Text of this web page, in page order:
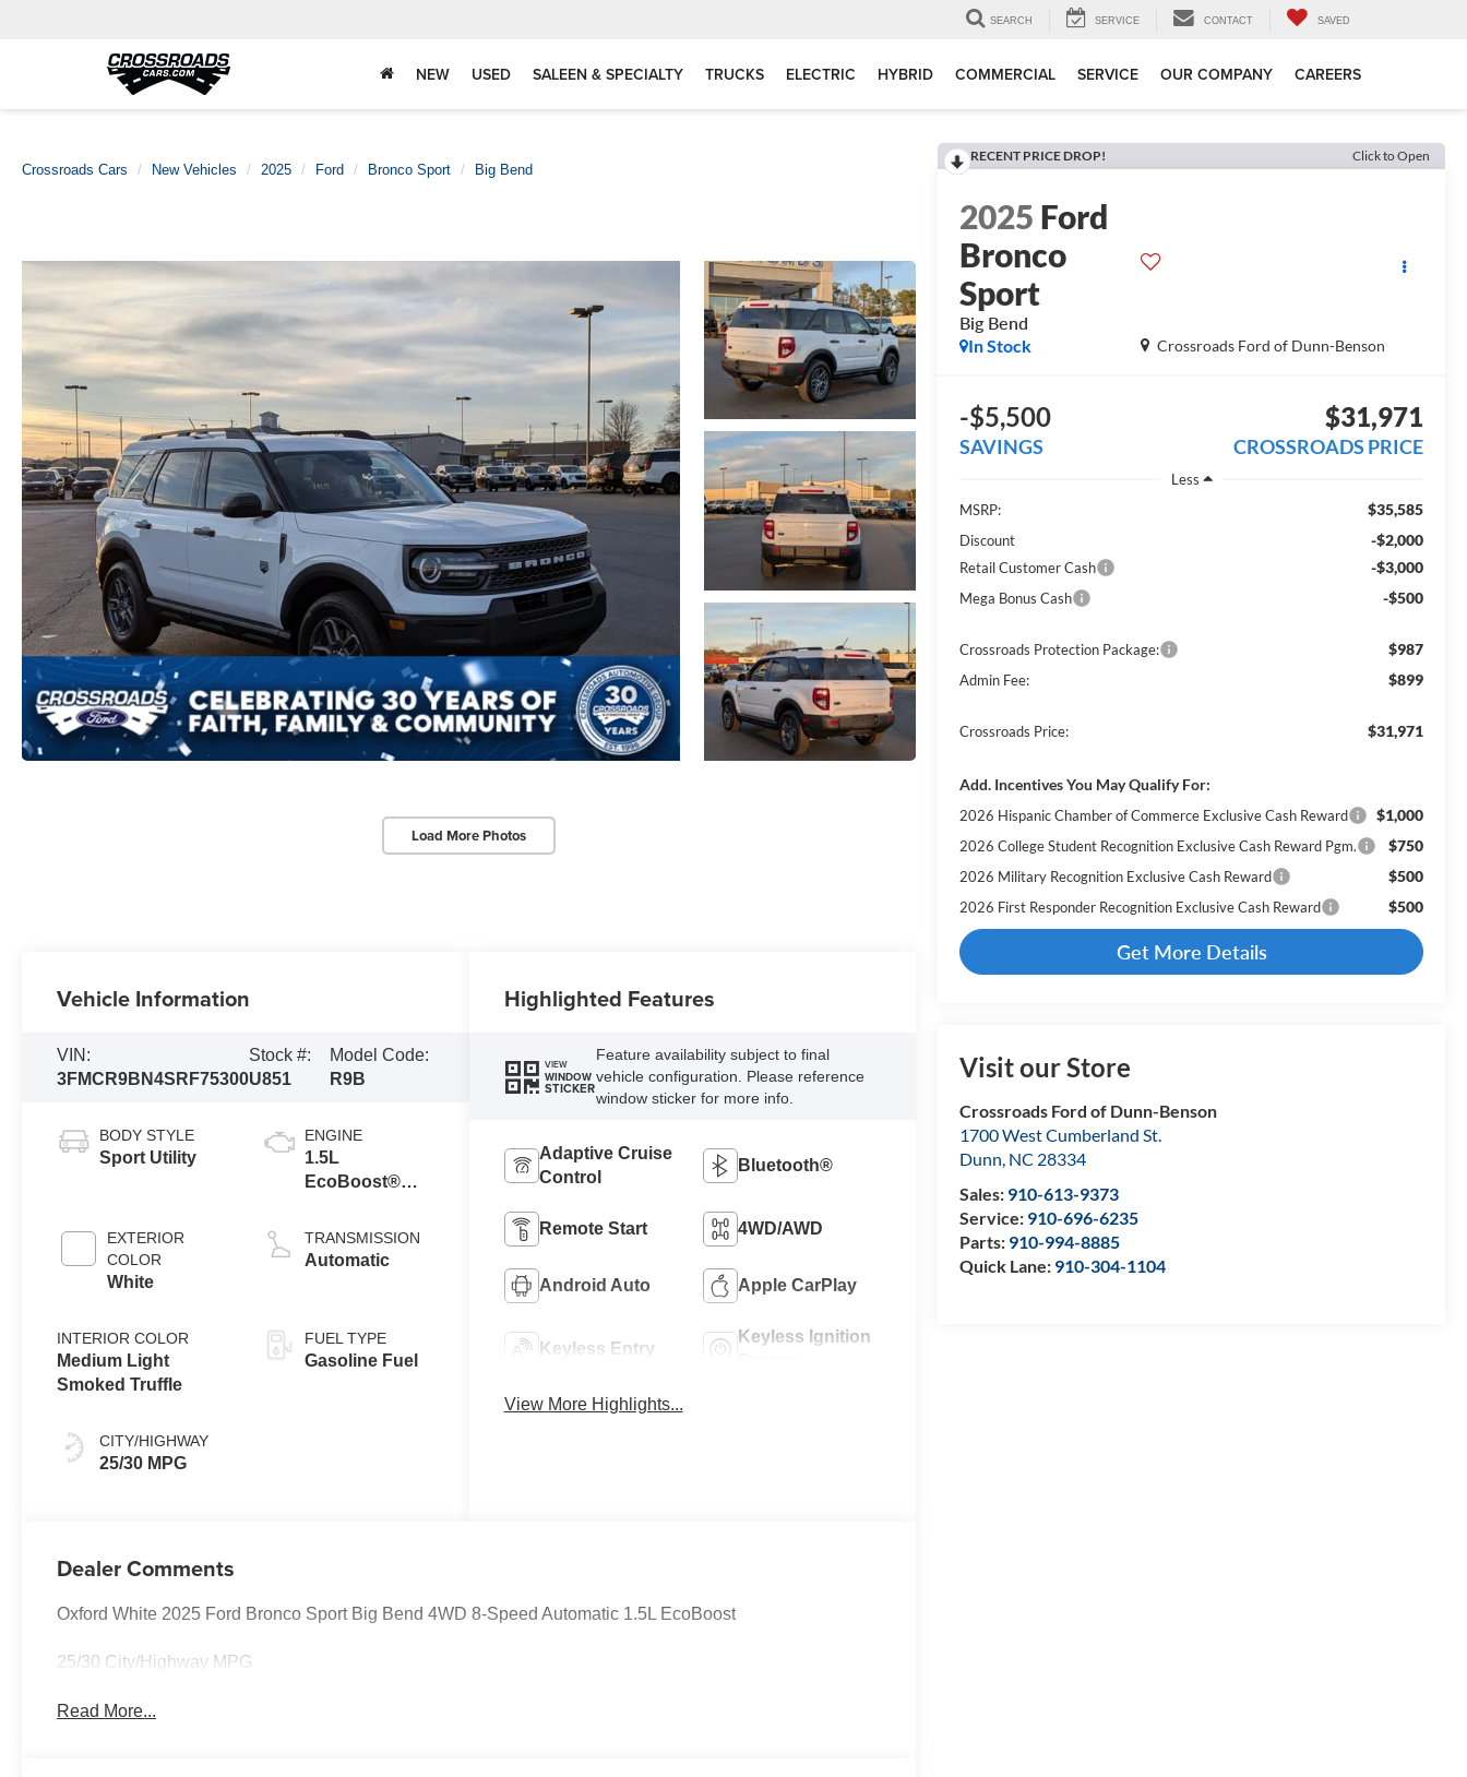
SEARCH SERVICE CONTACT SAVED
NEW USED SALEEN & SPECIALTY TRUCKS ELECTRIC HYBRID COMMERCIAL SERVICE OUR COMPANY CAREERS
Crossroads Cars New Vehicles 2025 Ford Bronco Sport Big Bend
Load More Photos
RECENT PRICE DROP! Click to Open
2025 Ford
Bronco
Sport
Big Bend
Crossroads Ford of Dunn-Benson
In Stock
-$5,500
SAVINGS
$31,971
CROSSROADS PRICE
Less
MSRP:
$35,585
Discount -$2,000
Retail Customer Cash -$3,000
Mega Bonus Cash -$500
Crossroads Protection Package: $987
Admin Fee: $899
Crossroads Price: $31,971
Add. Incentives You May Qualify For:
2026 Hispanic Chamber of Commerce Exclusive Cash Reward $1,000
2026 College Student Recognition Exclusive Cash Reward Pgm. $750
2026 Military Recognition Exclusive Cash Reward $500
2026 First Responder Recognition Exclusive Cash Reward $500
Get More Details
Visit our Store
Crossroads Ford of Dunn-Benson
1700 West Cumberland St.
Dunn, NC 28334
Sales: 910-613-9373
Service: 910-696-6235
Parts: 910-994-8885
Quick Lane: 910-304-1104
Vehicle Information
VIN:
3FMCR9BN4SRF75300
Stock #:
U851
Model Code:
R9B
BODY STYLE
Sport Utility
EXTERIOR
COLOR
White
INTERIOR COLOR
Medium Light
Smoked Truffle
CITY/HIGHWAY
25/30 MPG
ENGINE
1.5L
EcoBoost®
Stop
Technology
TRANSMISSION
Automatic
FUEL TYPE
Gasoline Fuel
Highlighted Features
VIEW
WINDOW
STICKER
Feature availability subject to final
vehicle configuration. Please reference
window sticker for more info.
Adaptive Cruise
Control
Bluetooth®
Remote Start 4WD/AWD
Android Auto Apple CarPlay
Keyless Entry
Keyless Ignition
View More Highlights...
Dealer Comments
Oxford White 2025 Ford Bronco Sport Big Bend 4WD 8-Speed Automatic 1.5L EcoBoost
25/30 City/Highway MPG
Read More...